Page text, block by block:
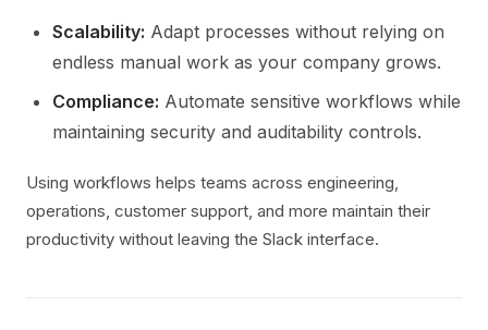
Scalability: Adapt processes without relying on
endless manual work as your company grows.
Compliance: Automate sensitive workflows while
maintaining security and auditability controls.
Using workflows helps teams across engineering,
operations, customer support, and more maintain their
productivity without leaving the Slack interface.